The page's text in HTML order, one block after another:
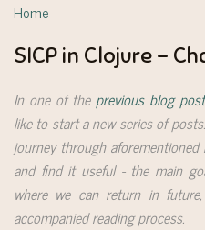
Home
SICP in Clojure -
In one of the previous blog
like to start a new series of
journey through
and find it useful - the main
where we can return in
accompanied reading process.